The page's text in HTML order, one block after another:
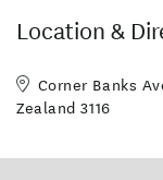
Location &
Corner Banks
Zealand 3116